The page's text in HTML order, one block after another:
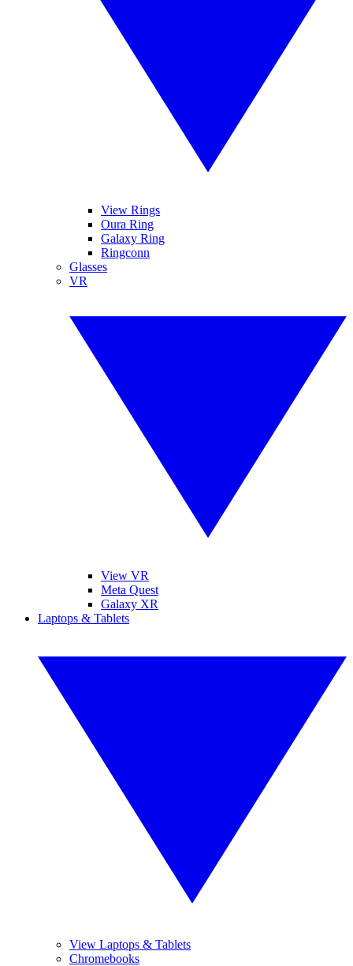
View Rings
Oura Ring
Galaxy Ring
Ringconn
Glasses
VR
View VR
Meta Quest
Galaxy XR
Laptops & Tablets
View Laptops & Tablets
Chromebooks